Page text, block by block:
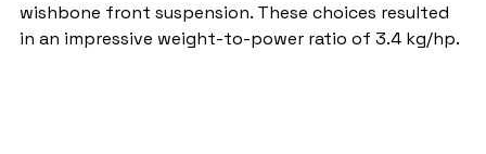
wishbone front suspension. These choices resulted
in an impressive weight-to-power ratio of 3.4 kg/hp.